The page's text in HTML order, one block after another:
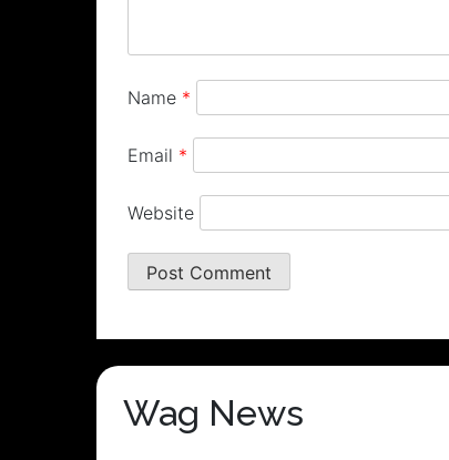
Name *
Email *
Website
Wag News